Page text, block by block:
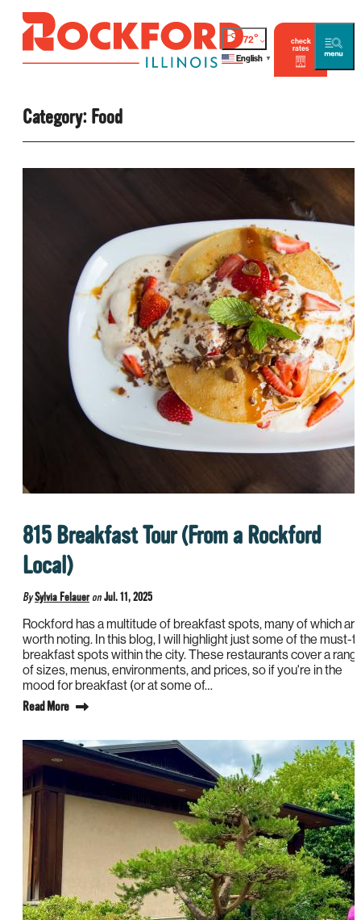
72°
English ▼
check
rates
Category: Food
815 Breakfast Tour (From a Rockford
Local)
BySylvia Felauer onJul. 11, 2025
Rockford has a multitude of breakfast spots, many of which are
worth noting. In this blog, I will highlight just some of the must-
breakfast spots within the city. These restaurants cover a
of sizes, menus, environments, and prices, so if you're in the
mood for breakfast (or at some of…
Read More